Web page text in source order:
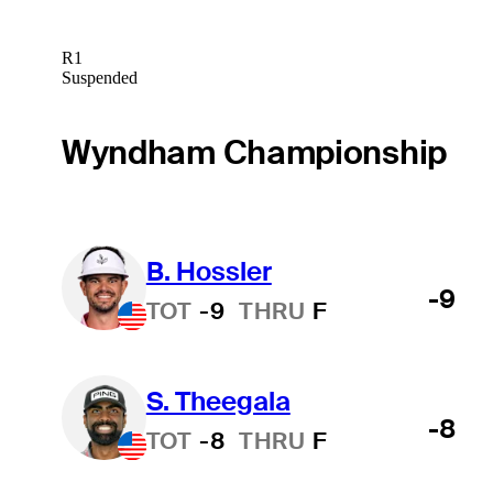
R1
Suspended
Wyndham Championship
B. Hossler
TOT -9 THRU F -9
S. Theegala
TOT -8 THRU F -8